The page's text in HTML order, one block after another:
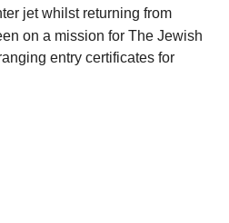
jet whilst returning from
on a mission for The Jewish
entry certificates for